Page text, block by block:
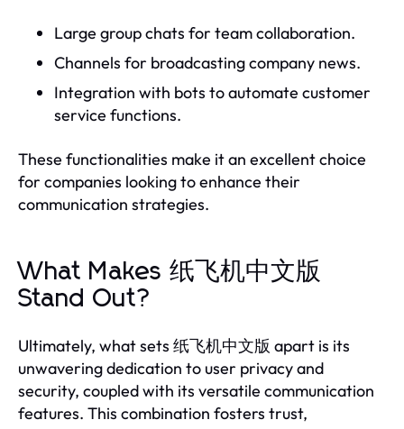
Large group chats for team collaboration.
Channels for broadcasting company news.
Integration with bots to automate customer
service functions.
These functionalities make it an excellent choice
for companies looking to enhance their
communication strategies.
What Makes 纸飞机中文版
Stand Out?
Ultimately, what sets 纸飞机中文版 apart is its
unwavering dedication to user privacy and
security, coupled with its versatile communication
features. This combination fosters trust,